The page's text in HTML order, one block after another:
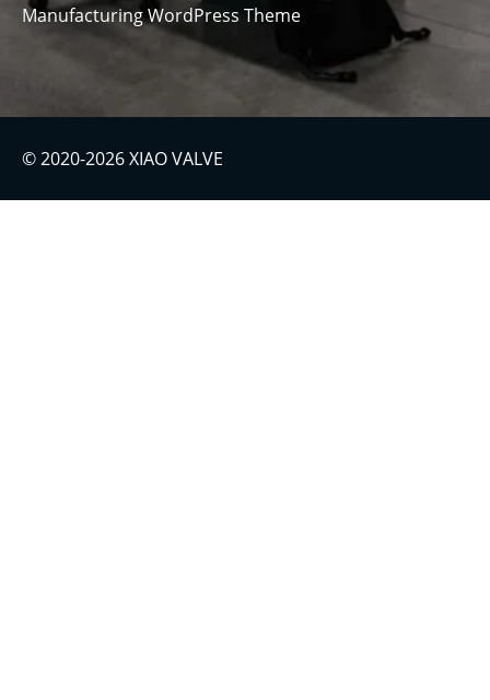
Manufacturing WordPress Theme
© 2020-2026 XIAO VALVE